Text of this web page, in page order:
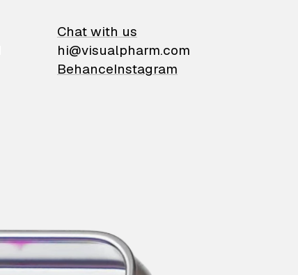
Chat with us
hi@visualpharm.com
BehanceInstagram